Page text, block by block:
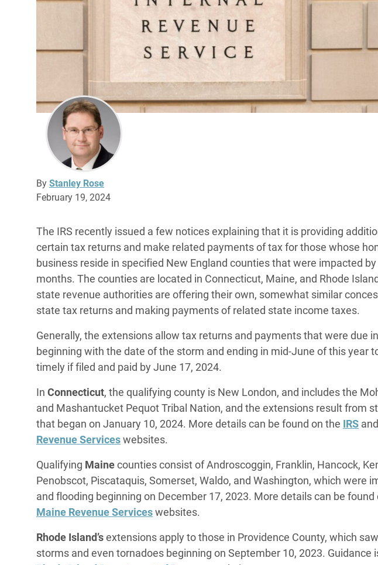
By Stanley Rose
February 19, 2024
The IRS recently issued a few notices explaining that it is providing
certain tax returns and make related payments of tax for those whose
business reside in specified New England counties that were impacted
months. The counties are located in Connecticut, Maine, and Rhode
state revenue authorities are offering their own, somewhat similar
state tax returns and making payments of related state income taxes.
Generally, the extensions allow tax returns and payments that were due
beginning with the date of the storm and ending in mid-June of this year
timely if filed and paid by June 17, 2024.
In Connecticut, the qualifying county is New London, and includes the
and Mashantucket Pequot Tribal Nation, and the extensions result from
that began on January 10, 2024. More details can be found on the IRS and
Revenue Serviceswebsites.
Qualifying Mainecounties consist of Androscoggin, Franklin, Hancock,
Penobscot, Piscataquis, Somerset, Waldo, and Washington, which were
and flooding beginning on December 17, 2023. More details can be found
Maine Revenue Serviceswebsites.
Rhode Island’sextensions apply to those in Providence County, which
storms and even tornadoes beginning on September 10, 2023. Guidance